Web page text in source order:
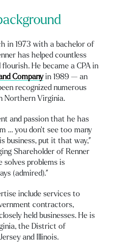
in 1973 with a bachelor of
has helped countless
He became a CPA in
Companyin 1989 — an
recognized numerous
Northern Virginia.
and passion that he has
… you don’t see too many
business, put it that way,”
Shareholder of Renner
solves problems is
(admired).”
include services to
contractors,
held businesses. He is
the District of
and Illinois.